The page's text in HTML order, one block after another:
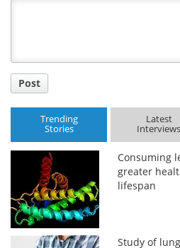
Post
Trending
Stories
Latest
Interviews
Consuming
greater
lifespan
Study of